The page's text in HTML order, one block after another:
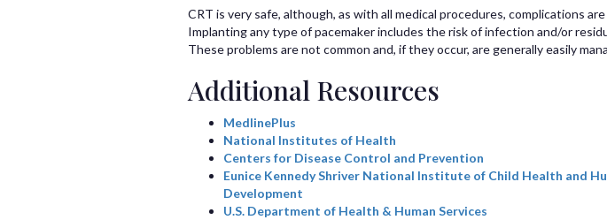
CRT is very safe, although, as with all medical procedures, complications
Implanting any type of pacemaker includes the risk of infection and/or
These problems are not common and, if they occur, are generally easily
Additional Resources
MedlinePlus
National Institutes of Health
Centers for Disease Control and Prevention
Eunice Kennedy Shriver National Institute of Child Health and
Development
U.S. Department of Health & Human Services